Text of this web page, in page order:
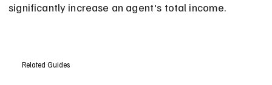
significantly increase an agent's total income.
Related Guides